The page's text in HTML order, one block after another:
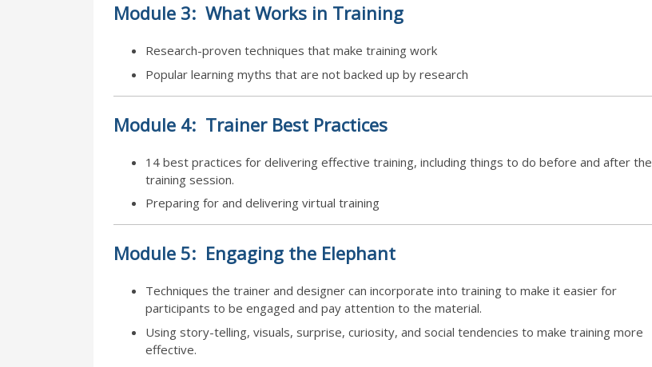
Module 3: What Works in Training
Research-proven techniques that make training work
Popular learning myths that are not backed up by research
Module 4: Trainer Best Practices
14 best practices for delivering effective training, including things to do before and after the
training session.
Preparing for and delivering virtual training
Module 5: Engaging the Elephant
Techniques the trainer and designer can incorporate into training to make it easier for
participants to be engaged and pay attention to the material.
Using story-telling, visuals, surprise, curiosity, and social tendencies to make training more
effective.